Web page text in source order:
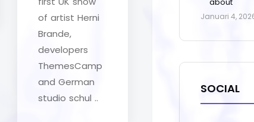
of artist Herni
Brande,
developers
ThemesCamp
and German
studio schul ..
Januari 4,
SOCIAL